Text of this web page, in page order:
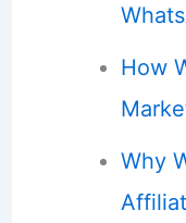
How
Why